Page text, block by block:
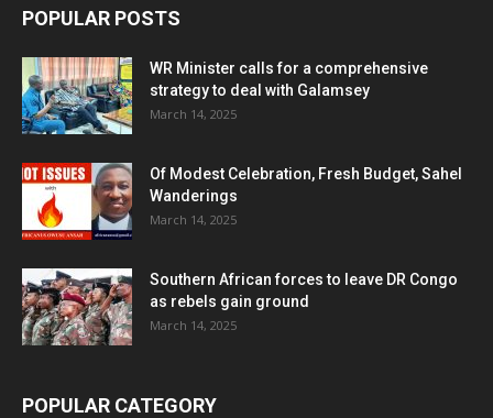
POPULAR POSTS
WR Minister calls for a comprehensive
strategy to deal with Galamsey
March 14, 2025
Of Modest Celebration, Fresh Budget, Sahel
Wanderings
March 14, 2025
Southern African forces to leave DR Congo
as rebels gain ground
March 14, 2025
POPULAR CATEGORY